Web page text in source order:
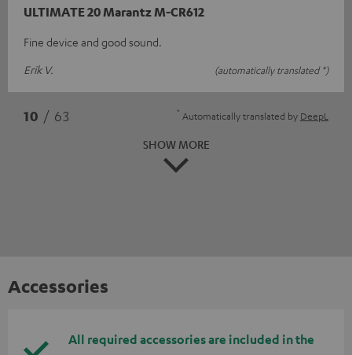
ULTIMATE 20 Marantz M-CR612
Fine device and good sound.
Erik V.
(automatically translated *)
10 / 63 * Automatically translated by DeepL
SHOW MORE
Accessories
All required accessories are included in the